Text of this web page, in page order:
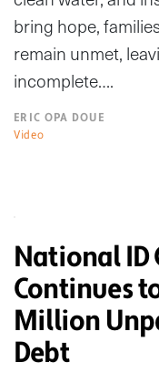
bring hope,
remain unmet,
incomplete….
ERIC OPA DOUE
Video
National ID
Continues
Million
Debt